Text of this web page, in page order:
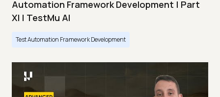
Automation Framework Development | Part
XI | TestMu AI
Test Automation Framework Development